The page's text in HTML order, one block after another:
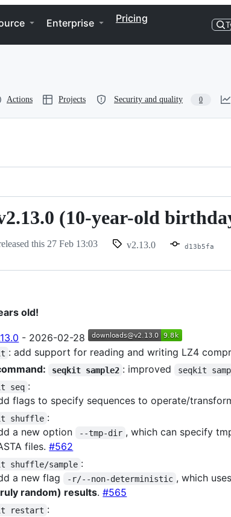
Enterprise Pricing
Actions Projects Security and quality 0
(10-year-old
this 27 Feb 13:03 v2.13.0 d13b5fa
old!
- 2026-02-28
: add support for reading and writing LZ4
seqkit sample2 : improved seqkit
seq :
flags to specify sequences to operate/
shuffle :
a new option
--tmp-dir , which can specify
files.#562
shuffle/sample :
a new flag
-r/--non-deterministic , which
random) results.#565
restart :